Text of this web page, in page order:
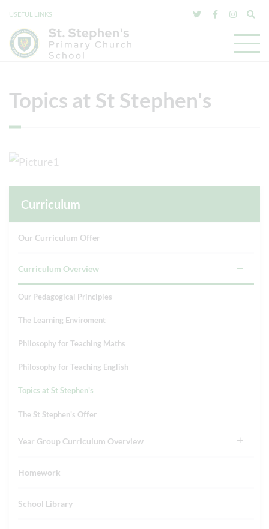
USEFUL LINKS
Topics at St Stephen's
Curriculum
Our Curriculum Offer
Curriculum Overview
Our Pedagogical Principles
The Learning Enviroment
Philosophy for Teaching Maths
Philosophy for Teaching English
Topics at St Stephen's
The St Stephen's Offer
Year Group Curriculum Overview
Homework
School Library